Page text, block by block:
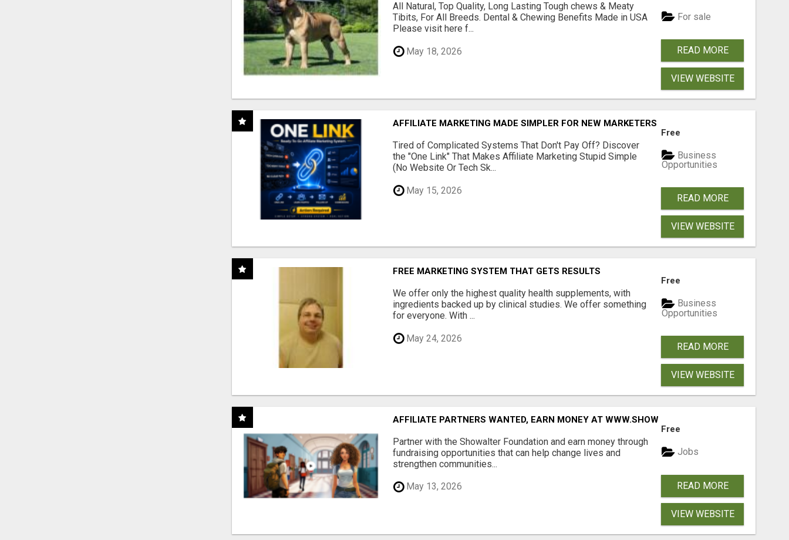
All Natural, Top Quality, Long Lasting Tough chews & Meaty
Tibits, For All Breeds. Dental & Chewing Benefits Made in USA
Please visit here f...
May 18, 2026
For sale
READ MORE
VIEW WEBSITE
AFFILIATE MARKETING MADE SIMPLER FOR NEW MARKETERS READY TO TAKE ACTION
Tired of Complicated Systems That Don't Pay Off? Discover
the "One Link" That Makes Affiliate Marketing Stupid Simple
(No Website Or Tech Sk...
May 15, 2026
Free
Business
Opportunities
READ MORE
VIEW WEBSITE
FREE MARKETING SYSTEM THAT GETS RESULTS
We offer only the highest quality health supplements, with
ingredients backed up by clinical studies. We offer something
for everyone. With ...
May 24, 2026
Free
Business
Opportunities
READ MORE
VIEW WEBSITE
AFFILIATE PARTNERS WANTED, EARN MONEY AT WWW.SHOWALTERFOUNDATION.ORG
Partner with the Showalter Foundation and earn money through
fundraising opportunities that can help change lives and
strengthen communities...
May 13, 2026
Free
Jobs
READ MORE
VIEW WEBSITE